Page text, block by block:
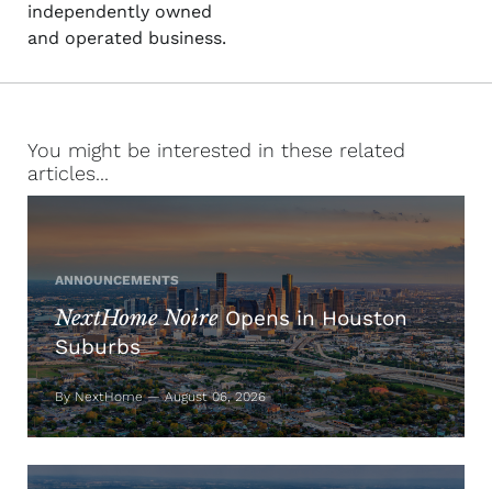
independently owned
and operated business.
You might be interested in these related
articles...
ANNOUNCEMENTS
NextHome NoireOpens in Houston
Suburbs
By NextHome — August 06, 2026